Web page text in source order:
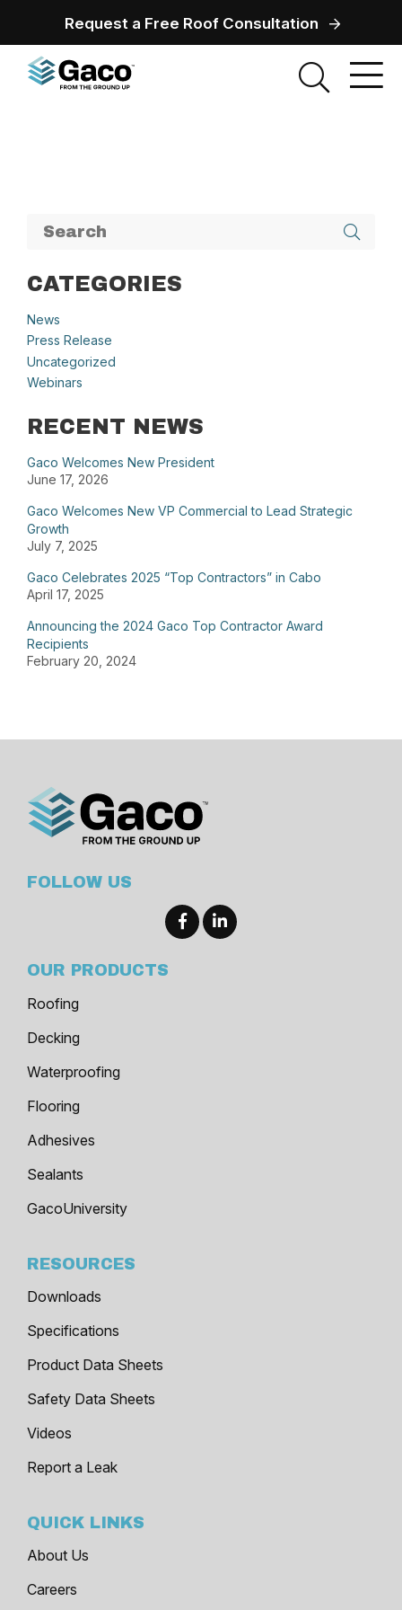
Request a Free Roof Consultation
CATEGORIES
News
Press Release
Uncategorized
Webinars
RECENT NEWS
Gaco Welcomes New President
June 17, 2026
Gaco Welcomes New VP Commercial to Lead Strategic
Growth
July 7, 2025
Gaco Celebrates 2025 “Top Contractors” in Cabo
April 17, 2025
Announcing the 2024 Gaco Top Contractor Award
Recipients
February 20, 2024
FOLLOW US
OUR PRODUCTS
Roofing
Decking
Waterproofing
Flooring
Adhesives
Sealants
GacoUniversity
RESOURCES
Downloads
Specifications
Product Data Sheets
Safety Data Sheets
Videos
Report a Leak
QUICK LINKS
About Us
Careers